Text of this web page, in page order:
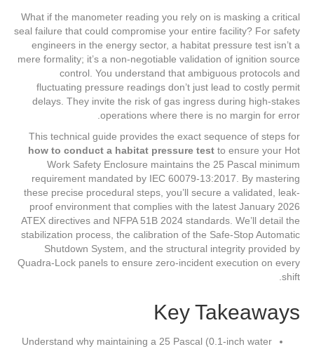
What if the manometer reading you rely on is masking a critical
seal failure that could compromise your entire facility? For safety
engineers in the energy sector, a habitat pressure test isn’t a
mere formality; it’s a non-negotiable validation of ignition source
control. You understand that ambiguous protocols and
fluctuating pressure readings don’t just lead to costly permit
delays. They invite the risk of gas ingress during high-stakes
operations where there is no margin for error.
This technical guide provides the exact sequence of steps for
how to conduct a habitat pressure test to ensure your Hot
Work Safety Enclosure maintains the 25 Pascal minimum
requirement mandated by IEC 60079-13:2017. By mastering
these precise procedural steps, you’ll secure a validated, leak-
proof environment that complies with the latest January 2026
ATEX directives and NFPA 51B 2024 standards. We’ll detail the
stabilization process, the calibration of the Safe-Stop Automatic
Shutdown System, and the structural integrity provided by
Quadra-Lock panels to ensure zero-incident execution on every
shift.
Key Takeaways
Understand why maintaining a 25 Pascal (0.1-inch water